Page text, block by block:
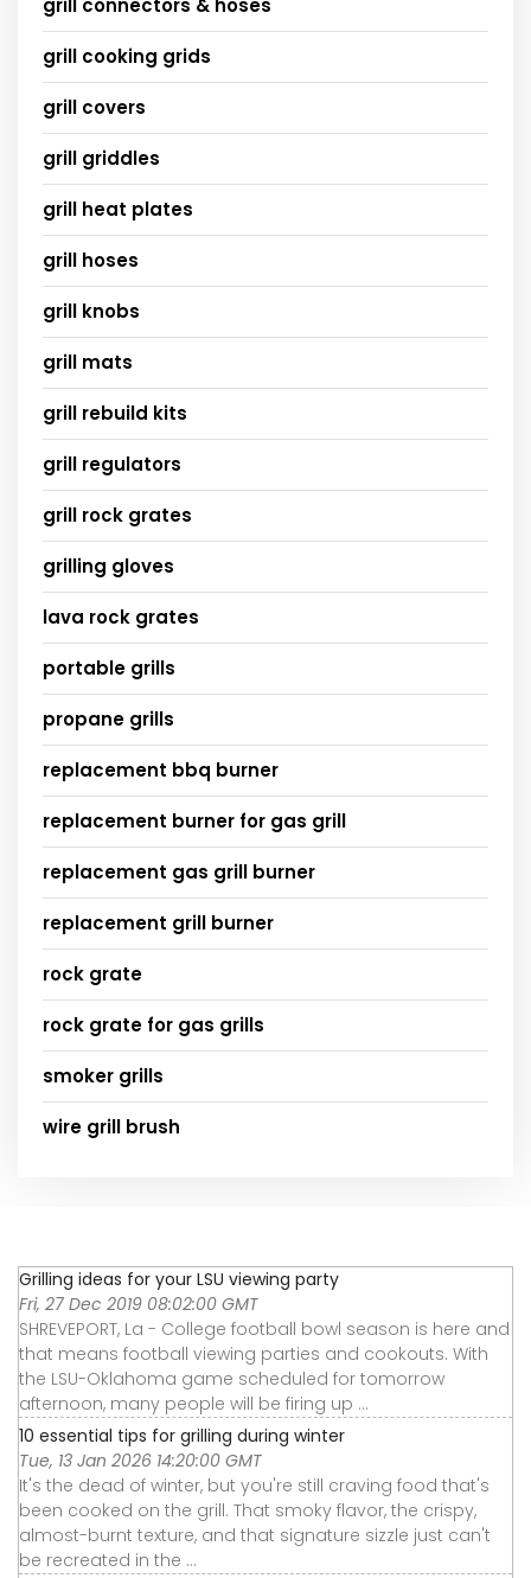
grill connectors & hoses
grill cooking grids
grill covers
grill griddles
grill heat plates
grill hoses
grill knobs
grill mats
grill rebuild kits
grill regulators
grill rock grates
grilling gloves
lava rock grates
portable grills
propane grills
replacement bbq burner
replacement burner for gas grill
replacement gas grill burner
replacement grill burner
rock grate
rock grate for gas grills
smoker grills
wire grill brush
Grilling ideas for your LSU viewing party
Fri, 27 Dec 2019 08:02:00 GMT
SHREVEPORT, La - College football bowl season is here and
that means football viewing parties and cookouts. With
the LSU-Oklahoma game scheduled for tomorrow
afternoon, many people will be firing up ...
10 essential tips for grilling during winter
Tue, 13 Jan 2026 14:20:00 GMT
It's the dead of winter, but you're still craving food that's
been cooked on the grill. That smoky flavor, the crispy,
almost-burnt texture, and that signature sizzle just can't
be recreated in the ...